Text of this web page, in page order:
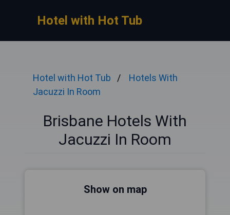
Hotel with Hot Tub
Hotel with Hot Tub
Hotels With
Jacuzzi In Room
Brisbane Hotels With
Jacuzzi In Room
Show on map